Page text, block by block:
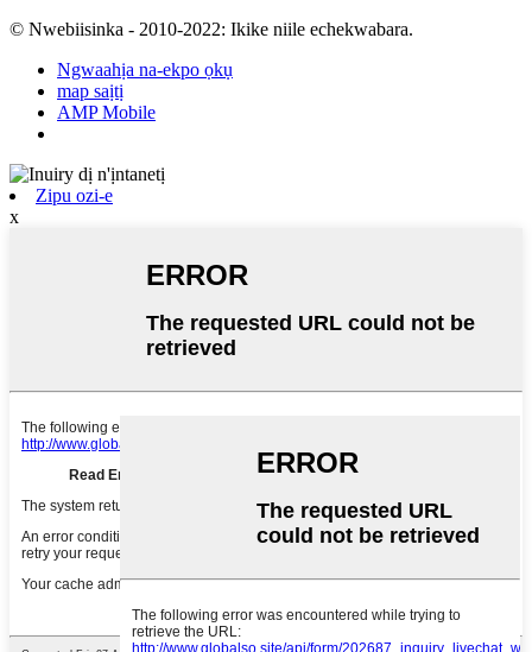
© Nwebiisinka - 2010-2022: Ikike niile echekwabara.
Ngwaahịa na-ekpo ọkụ
map saịtị
AMP Mobile
Zipu ozi-e
x